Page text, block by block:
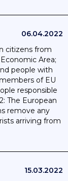
06.04.2022
citizens from
Area;
people with
of EU
responsible
The European
remove any
arriving from
15.03.2022